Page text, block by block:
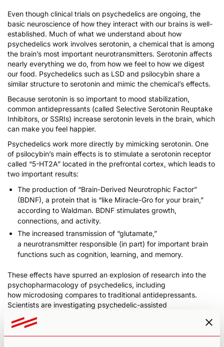
Even though clinical trials on psychedelics are ongoing, the
basic neuroscience of how they interact with our brains is well-
established. Much of what we understand about how
psychedelics work involves serotonin, a chemical that is among
the brain’s most important neurotransmitters. Serotonin affects
nearly everything we do, from how we feel to how we digest
our food. Psychedelics such as LSD and psilocybin share a
similar structure to serotonin and mimic the chemical’s effects.
Because serotonin is so important to mood stabilization,
common antidepressants (called Selective Serotonin Reuptake
Inhibitors, or SSRIs) increase serotonin levels in the brain, which
can make you feel happier.
Psychedelics work more directly by mimicking serotonin. One
of psilocybin’s main effects is to stimulate a serotonin receptor
called “5-HT2A” located in the prefrontal cortex, which leads to
two important results:
The production of “Brain-Derived Neurotrophic Factor”
(BDNF), a protein that is “like Miracle-Gro for your brain,”
according to Waldman. BDNF stimulates growth,
connections, and activity.
The increased transmission of “glutamate,”
a neurotransmitter responsible (in part) for important brain
functions such as cognition, learning, and memory.
These effects have spurred an explosion of research into the
psychopharmacology of psychedelics, including
how microdosing compares to traditional antidepressants.
Scientists are investigating psychedelic-assisted
psychotherapy to alleviate conditions such as ADHD,
depression,
traumatic stress disorder, and substance use disorder. If